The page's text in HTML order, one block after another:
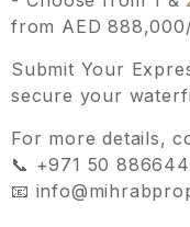
from AED
Submit Your
secure your
For more details,
📞 +971 50
📧